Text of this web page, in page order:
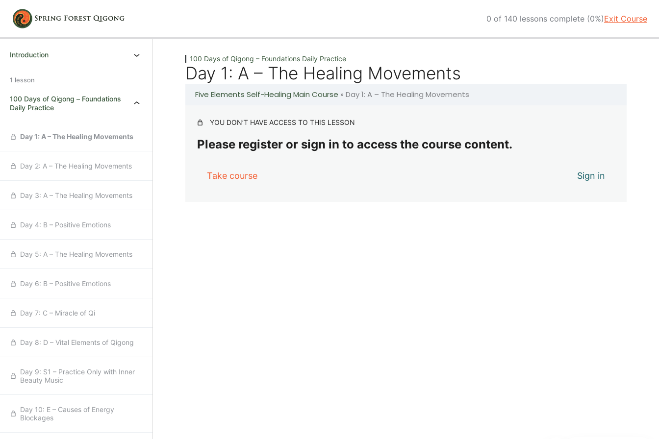
0 of 140 lessons complete (0%)Exit Course
Introduction
1 lesson
100 Days of Qigong – Foundations
Daily Practice
Day 1: A – The Healing Movements
Day 2: A – The Healing Movements
Day 3: A – The Healing Movements
Day 4: B – Positive Emotions
Day 5: A – The Healing Movements
Day 6: B – Positive Emotions
Day 7: C – Miracle of Qi
Day 8: D – Vital Elements of Qigong
Day 9: S1 – Practice Only with Inner
Beauty Music
Day 10: E – Causes of Energy
Blockages
100 Days of Qigong – Foundations Daily Practice
Day 1: A – The Healing Movements
Five Elements Self-Healing Main Course » Day 1: A – The Healing Movements
YOU DON’T HAVE ACCESS TO THIS LESSON
Please register or sign in to access the course content.
Take course Sign in